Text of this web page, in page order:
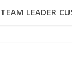
TEAM LEADER